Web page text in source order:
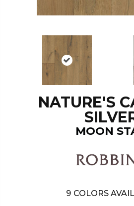
NATURE'S
MOON
9 COLORS